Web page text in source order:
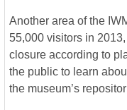
Another area of the
55,000 visitors in
closure according to
the public to learn
the museum’s